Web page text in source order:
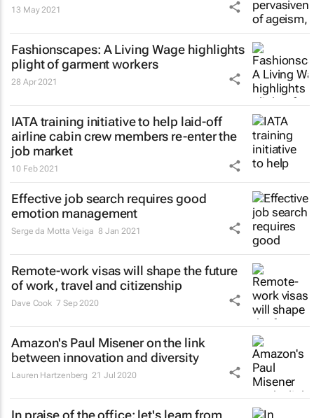
13 May 2021
Fashionscapes: A Living Wage highlights
plight of garment workers
28 Apr 2021
IATA training initiative to help laid-off
airline cabin crew members re-enter the
job market
10 Feb 2021
Effective job search requires good
emotion management
Serge da Motta Veiga 8 Jan 2021
Remote-work visas will shape the future
of work, travel and citizenship
Dave Cook 7 Sep 2020
Amazon's Paul Misener on the link
between innovation and diversity
Lauren Hartzenberg 21 Jul 2020
In praise of the office: let's learn from